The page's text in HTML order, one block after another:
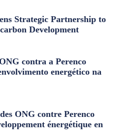
Strategic Partnership to
Development
contra a Perenco
energético na
ONG contre Perenco
énergétique en